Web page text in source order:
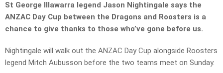
St George Illawarra legend Jason Nightingale says the
ANZAC Day Cup between the Dragons and Roosters is a
chance to give thanks to those who’ve gone before us.
Nightingale will walk out the ANZAC Day Cup alongside Roosters
legend Mitch Aubusson before the two teams meet on Sunday.